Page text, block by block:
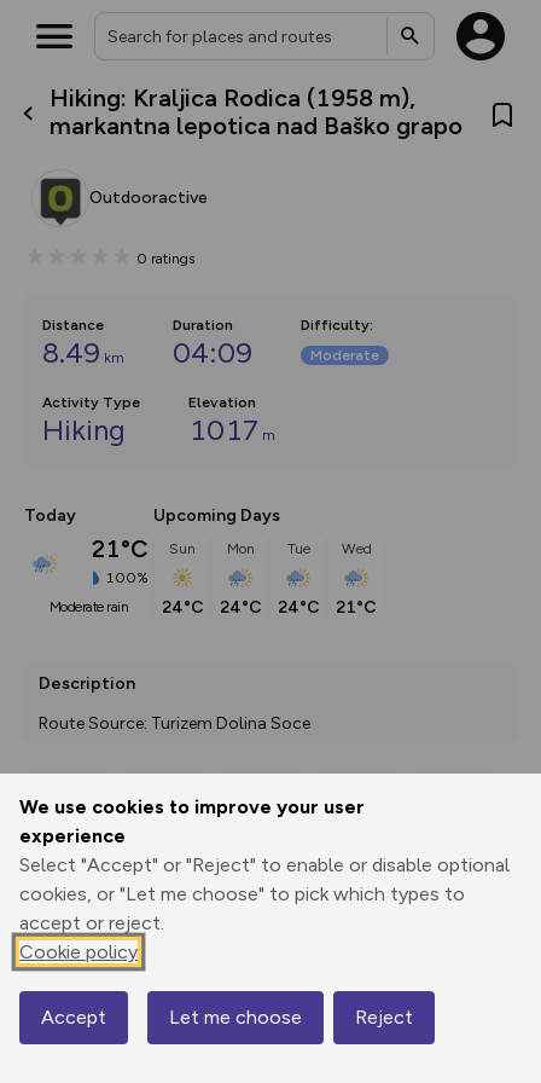
We use cookies to improve your user
experience
Select "Accept" or "Reject" to enable or disable optional
cookies, or "Let me choose" to pick which types to
accept or reject.
Cookie policy
Accept Let me choose Reject
Hiking: Kraljica Rodica (1958 m),
markantna lepotica nad Baško grapo
Outdooractive
0 ratings
Distance
8.49 km
Duration
04:09
Difficulty:
Moderate
Activity Type
Hiking
Elevation
1017 m
Today
21°C
100%
moderate rain
Upcoming Days
Sun
24°C
Mon
24°C
Tue
24°C
Wed
21°C
Description
Route Source: Turizem Dolina Soce
Print
3D Fly-
Elevation
1149 m
Map
What’s new:
The new Map Selector is here!
house basemap and US map
you view your content on the